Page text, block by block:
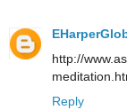
http://
Reply